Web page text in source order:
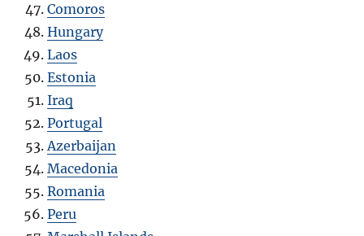
Comoros
Hungary
Laos
Estonia
Iraq
Portugal
Azerbaijan
Macedonia
Romania
Peru